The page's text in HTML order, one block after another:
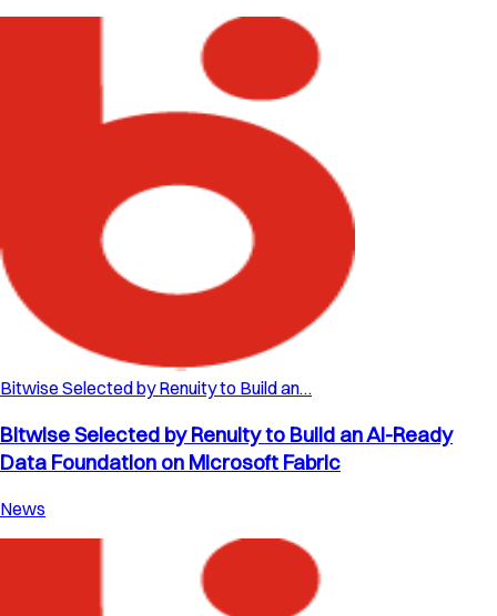
Bitwise Selected by Renuity to Build an…
Bitwise Selected by Renuity to Build an AI-Ready
Data Foundation on Microsoft Fabric
News